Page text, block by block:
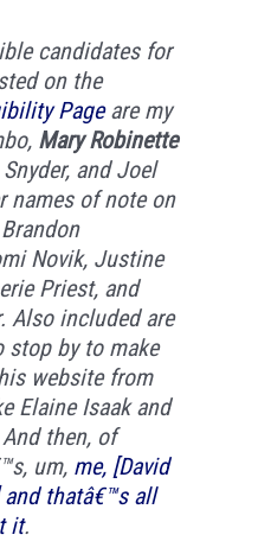
candidates for
on the
Pageare my
Mary Robinette
and Joel
names of note on
Novik, Justine
Priest, and
Also included are
stop by to make
website from
Elaine Isaak and
then, of
um, me, [David
thatâ€™s all
it.